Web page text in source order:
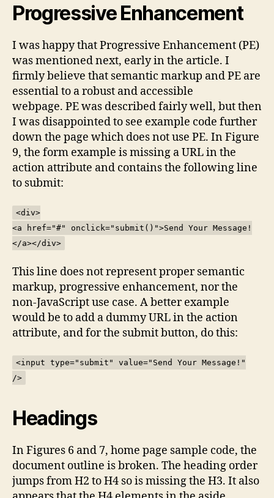
Progressive Enhancement
I was happy that Progressive Enhancement (PE)
was mentioned next, early in the article. I
firmly believe that semantic markup and PE are
essential to a robust and accessible
webpage. PE was described fairly well, but then
I was disappointed to see example code further
down the page which does not use PE. In Figure
9, the form example is missing a URL in the
action attribute and contains the following line
to submit:
<div>
<a href="#" onclick="submit()">Send Your Message!
</a></div>
This line does not represent proper semantic
markup, progressive enhancement, nor the
non-JavaScript use case. A better example
would be to add a dummy URL in the action
attribute, and for the submit button, do this:
<input type="submit" value="Send Your Message!"
/>
Headings
In Figures 6 and 7, home page sample code, the
document outline is broken. The heading order
jumps from H2 to H4 so is missing the H3. It also